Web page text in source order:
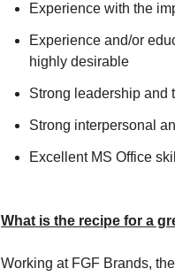
Experience with the
Experience and/or
highly desirable
Strong leadership and
Strong interpersonal
Excellent MS Office
What is the recipe for a
Working at FGF Brands,